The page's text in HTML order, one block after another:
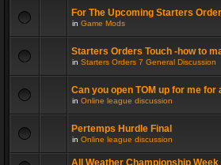
For The Upcoming Starters
in Game Mods
Starters Orders Touch -how to
in Starters Orders 7 General Discussion
Can you open TOM up for me for
in Online league discussion
Pertemps Hurdle Final
in Online league discussion
All Weather Championship